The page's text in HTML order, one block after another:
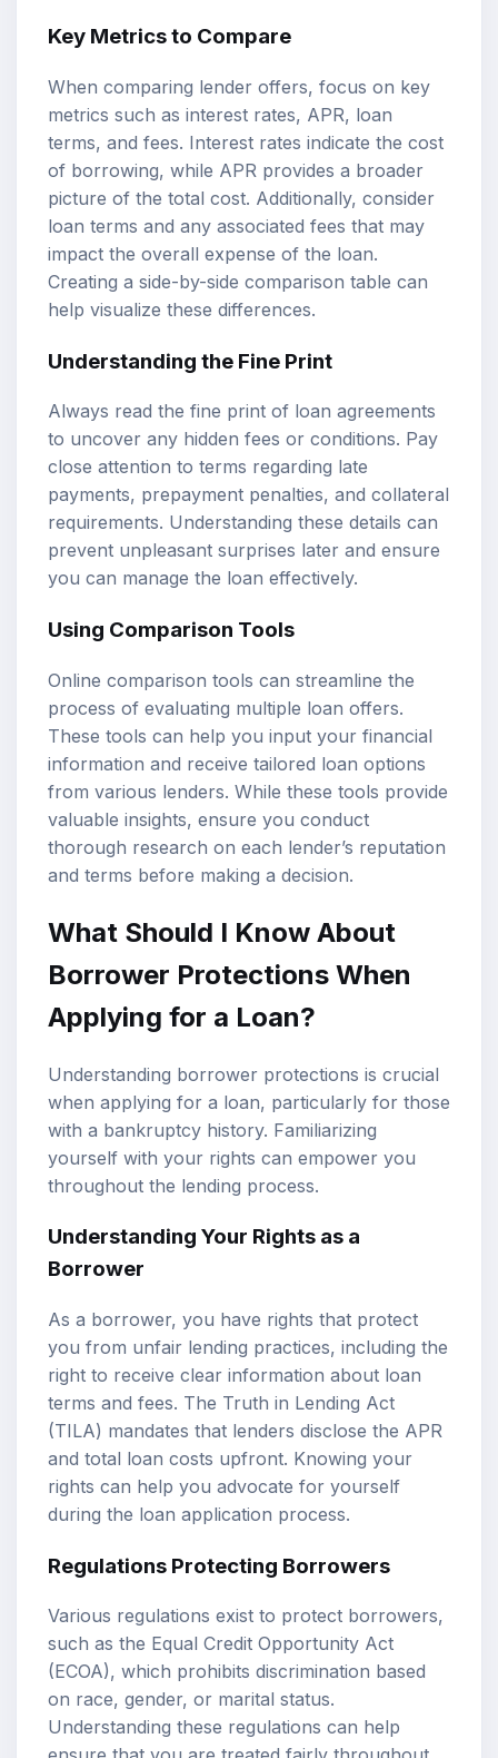
Key Metrics to Compare
When comparing lender offers, focus on key
metrics such as interest rates, APR, loan
terms, and fees. Interest rates indicate the cost
of borrowing, while APR provides a broader
picture of the total cost. Additionally, consider
loan terms and any associated fees that may
impact the overall expense of the loan.
Creating a side-by-side comparison table can
help visualize these differences.
Understanding the Fine Print
Always read the fine print of loan agreements
to uncover any hidden fees or conditions. Pay
close attention to terms regarding late
payments, prepayment penalties, and collateral
requirements. Understanding these details can
prevent unpleasant surprises later and ensure
you can manage the loan effectively.
Using Comparison Tools
Online comparison tools can streamline the
process of evaluating multiple loan offers.
These tools can help you input your financial
information and receive tailored loan options
from various lenders. While these tools provide
valuable insights, ensure you conduct
thorough research on each lender’s reputation
and terms before making a decision.
What Should I Know About
Borrower Protections When
Applying for a Loan?
Understanding borrower protections is crucial
when applying for a loan, particularly for those
with a bankruptcy history. Familiarizing
yourself with your rights can empower you
throughout the lending process.
Understanding Your Rights as a
Borrower
As a borrower, you have rights that protect
you from unfair lending practices, including the
right to receive clear information about loan
terms and fees. The Truth in Lending Act
(TILA) mandates that lenders disclose the APR
and total loan costs upfront. Knowing your
rights can help you advocate for yourself
during the loan application process.
Regulations Protecting Borrowers
Various regulations exist to protect borrowers,
such as the Equal Credit Opportunity Act
(ECOA), which prohibits discrimination based
on race, gender, or marital status.
Understanding these regulations can help